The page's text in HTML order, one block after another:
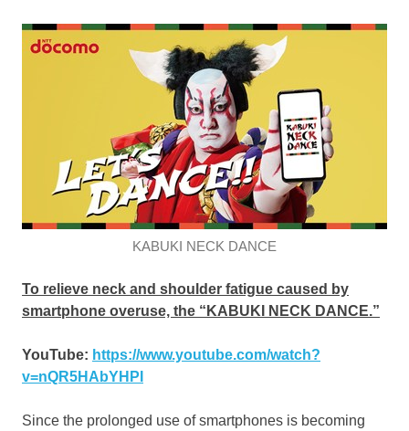
KABUKI NECK DANCE
To relieve neck and shoulder fatigue caused by
smartphone overuse, the “KABUKI NECK DANCE.”
YouTube: https://www.youtube.com/watch?
v=nQR5HAbYHPI
Since the prolonged use of smartphones is becoming